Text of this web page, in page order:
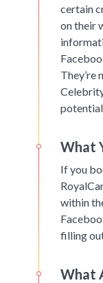
certain
on their
They’re
What
If you
within
filling
What